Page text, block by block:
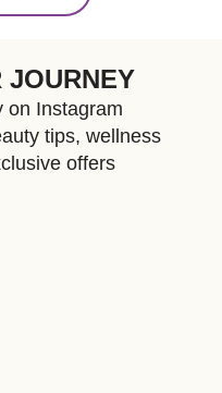
JOURNEY
on Instagram
tips, wellness
offers